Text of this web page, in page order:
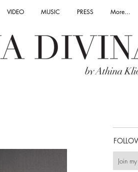
VIDEO MUSIC PRESS More...